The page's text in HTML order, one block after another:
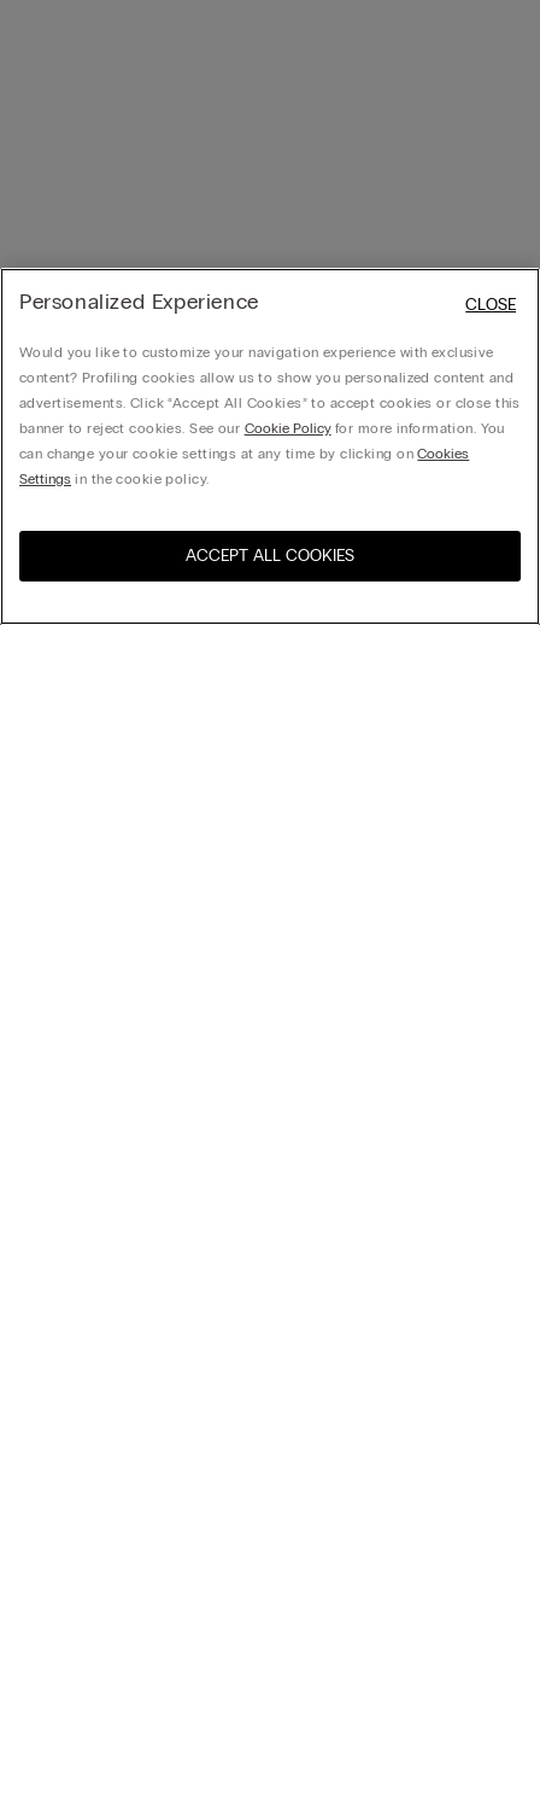
United States
Personalized Experience
Would you like to customize your navigation experience with exclusive
content? Profiling cookies allow us to show you personalized content and
advertisements. Click “Accept All Cookies” to accept cookies or close this
banner to reject cookies. See our Cookie Policyfor more information. You
can change your cookie settings at any time by clicking onCookies
Settings in the cookie policy.
ACCEPT ALL COOKIES
CLOSE